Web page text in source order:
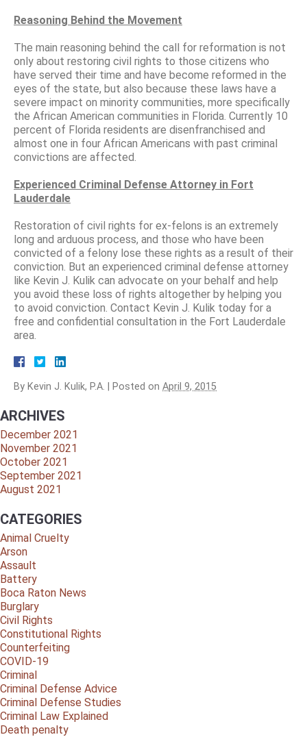
Reasoning Behind the Movement
The main reasoning behind the call for reformation is not
only about restoring civil rights to those citizens who
have served their time and have become reformed in the
eyes of the state, but also because these laws have a
severe impact on minority communities, more specifically
the African American communities in Florida. Currently 10
percent of Florida residents are disenfranchised and
almost one in four African Americans with past criminal
convictions are affected.
Experienced Criminal Defense Attorney in Fort
Lauderdale
Restoration of civil rights for ex-felons is an extremely
long and arduous process, and those who have been
convicted of a felony lose these rights as a result of their
conviction. But an experienced criminal defense attorney
like Kevin J. Kulik can advocate on your behalf and help
you avoid these loss of rights altogether by helping you
to avoid conviction. Contact Kevin J. Kulik today for a
free and confidential consultation in the Fort Lauderdale
area.
By Kevin J. Kulik, P.A. Posted on April 9, 2015
ARCHIVES
December 2021
November 2021
October 2021
September 2021
August 2021
CATEGORIES
Animal Cruelty
Arson
Assault
Battery
Boca Raton News
Burglary
Civil Rights
Constitutional Rights
Counterfeiting
COVID-19
Criminal
Criminal Defense Advice
Criminal Defense Studies
Criminal Law Explained
Death penalty